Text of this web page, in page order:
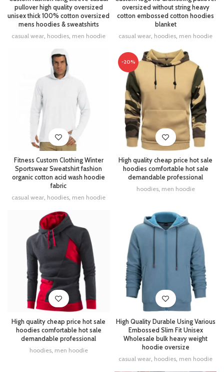
pullover high quality oversized
unisex thick 100% cotton oversized
mens hoodies & sweatshirts
casual wear, hoodies, men hoodie
oversized without string heavy
cotton embossed cotton hoodies
blanket
casual wear, hoodies, men hoodie
Fitness Custom Clothing Winter
Sportswear Sweatshirt fashion
organic cotton acid wash hoodie
fabric
casual wear, hoodies, men hoodie
-20%
High quality cheap price hot sale
hoodies comfortable hot sale
demandable professional
hoodies, men hoodie
High quality cheap price hot sale
hoodies comfortable hot sale
demandable professional
hoodies, men hoodie
High Quality Durable Using Various
Embossed Slim Fit Unisex
Wholesale bulk heavy weight
hoodie oversize
casual wear, hoodies, men hoodie